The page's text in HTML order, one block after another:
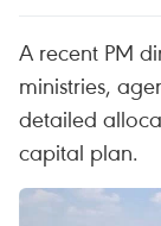
A recent PM
ministries,
detailed
capital plan.